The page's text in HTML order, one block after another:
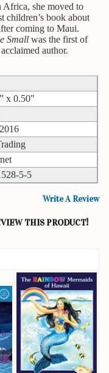
Africa, she moved to
children’s book about
coming to Maui.
Small was the first of
author.
x 0.50"
5-5
Write A Review
THIS PRODUCT!